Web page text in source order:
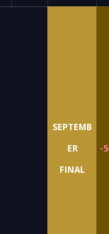
SEPTEMB
ER
FINAL
-